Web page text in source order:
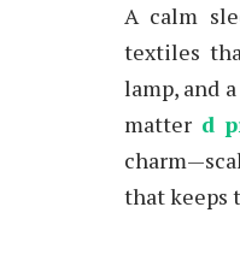
A calm
textiles
lamp, and
matter d
that keeps